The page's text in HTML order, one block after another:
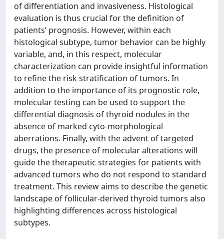
of differentiation and invasiveness. Histological
evaluation is thus crucial for the definition of
patients’ prognosis. However, within each
histological subtype, tumor behavior can be highly
variable, and, in this respect, molecular
characterization can provide insightful information
to refine the risk stratification of tumors. In
addition to the importance of its prognostic role,
molecular testing can be used to support the
differential diagnosis of thyroid nodules in the
absence of marked cyto-morphological
aberrations. Finally, with the advent of targeted
drugs, the presence of molecular alterations will
guide the therapeutic strategies for patients with
advanced tumors who do not respond to standard
treatment. This review aims to describe the genetic
landscape of follicular-derived thyroid tumors also
highlighting differences across histological
subtypes.